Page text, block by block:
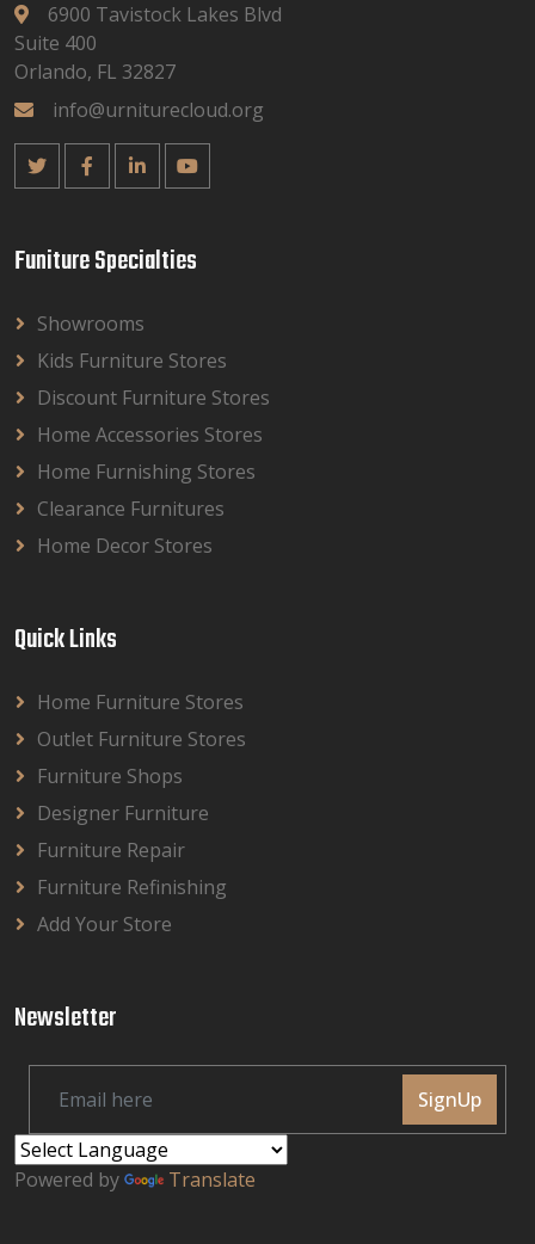
6900 Tavistock Lakes Blvd
Suite 400
Orlando, FL 32827
info@urniturecloud.org
Funiture Specialties
Showrooms
Kids Furniture Stores
Discount Furniture Stores
Home Accessories Stores
Home Furnishing Stores
Clearance Furnitures
Home Decor Stores
Quick Links
Home Furniture Stores
Outlet Furniture Stores
Furniture Shops
Designer Furniture
Furniture Repair
Furniture Refinishing
Add Your Store
Newsletter
SignUp
Powered by Translate